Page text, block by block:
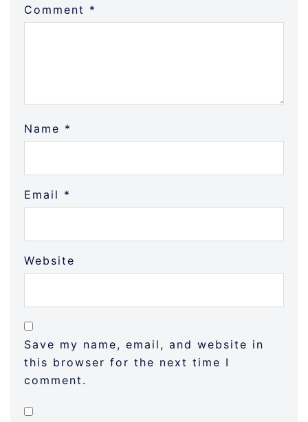
Comment *
Name *
Email *
Website
Save my name, email, and website in
this browser for the next time I
comment.